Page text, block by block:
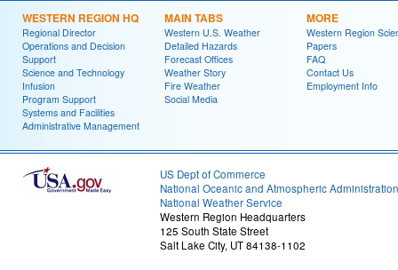
WESTERN REGION HQ
Regional Director
Operations and Decision
Support
Science and Technology
Infusion
Program Support
Systems and Facilities
Administrative Management
MAIN TABS
Western U.S. Weather
Detailed Hazards
Forecast Offices
Weather Story
Fire Weather
Social Media
MORE
Western Region
Papers
FAQ
Contact Us
Employment Info
US Dept of Commerce
National Oceanic and Atmospheric Administration
National Weather Service
Western Region Headquarters
125 South State Street
Salt Lake City, UT 84138-1102